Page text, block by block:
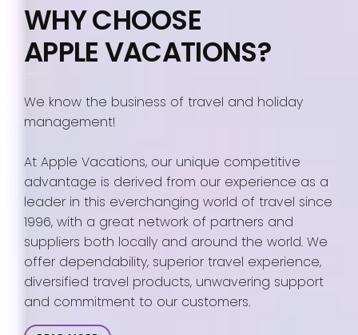
WHY CHOOSE
APPLE VACATIONS?
We know the business of travel and holiday
management!
At Apple Vacations, our unique competitive
advantage is derived from our experience as a
leader in this everchanging world of travel since
1996, with a great network of partners and
suppliers both locally and around the world. We
offer dependability, superior travel experience,
diversified travel products, unwavering support
and commitment to our customers.